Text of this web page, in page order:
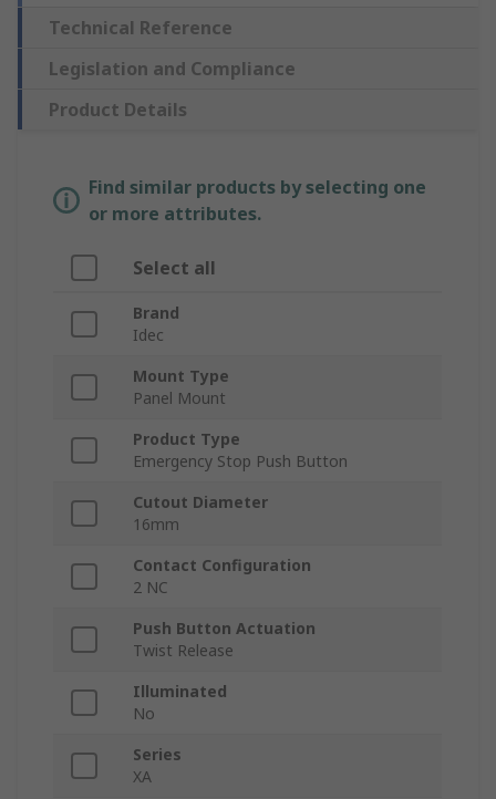
Technical Reference
Legislation and Compliance
Product Details
Find similar products by selecting one
or more attributes.
Select all
Brand
Idec
Mount Type
Panel Mount
Product Type
Emergency Stop Push Button
Cutout Diameter
16mm
Contact Configuration
2 NC
Push Button Actuation
Twist Release
Illuminated
No
Series
XA